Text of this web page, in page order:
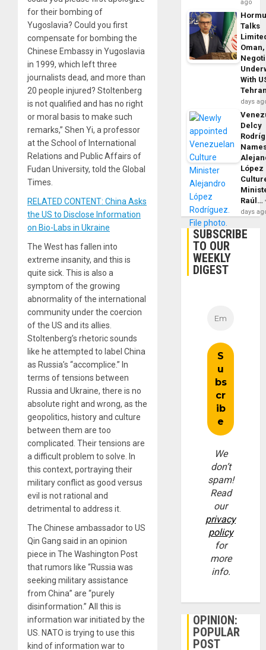
for their bombing of
Yugoslavia? Could you first
compensate for bombing the
Chinese Embassy in Yugoslavia
in 1999, which left three
journalists dead, and more than
20 people injured? Stoltenberg
is not qualified and has no right
or moral basis to make such
remarks,” Shen Yi, a professor
at the School of International
Relations and Public Affairs of
Fudan University, told the Global
Times.
RELATED CONTENT: China Asks
the US to Disclose Information
on Bio-Labs in Ukraine
The West has fallen into
extreme insanity, and this is
quite sick. This is also a
symptom of the growing
abnormality of the international
community under the coercion
of the US and its allies.
Stoltenberg’s rhetoric sounds
like he attempted to label China
as Russia’s “accomplice.” In
terms of tensions between
Russia and Ukraine, there is no
absolute right and wrong, as the
geopolitics, history and culture
between them are too
complicated. Their tensions are
a difficult problem to solve. In
this context, portraying their
military conflict as good versus
evil is not rational and
detrimental to address it.
The Chinese ambassador to US
Qin Gang said in an opinion
piece in The Washington Post
that rumors like “Russia was
seeking military assistance
from China” are “purely
disinformation.” All this is
information war initiated by the
US. NATO is trying to use this
kind of information war to
ago
Talks
With
days
Delcy
López
Raúl…
days
SUBSCRIBE
TO OUR
WEEKLY
DIGEST
We
don’t
spam!
Read
our
privacy
policy
for
more
info.
OPINION:
POPULAR
POST